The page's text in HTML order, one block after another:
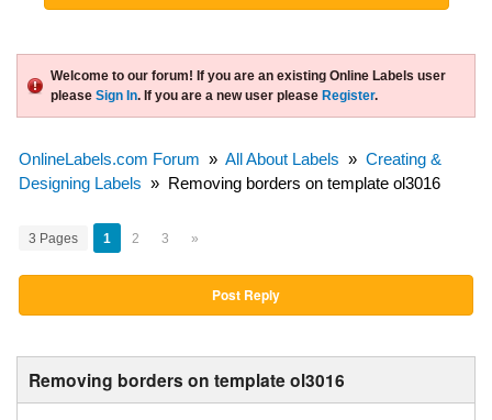
Welcome to our forum! If you are an existing Online Labels user
please Sign In. If you are a new user please Register.
OnlineLabels.com Forum » All About Labels » Creating &
Designing Labels » Removing borders on template ol3016
3 Pages 1 2 3 »
Post Reply
Removing borders on template ol3016